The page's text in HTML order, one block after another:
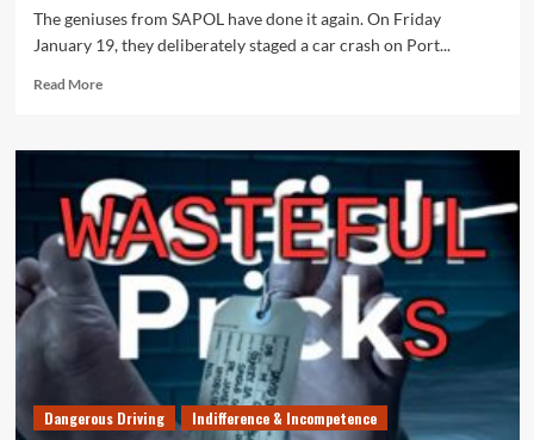
The geniuses from SAPOL have done it again. On Friday
January 19, they deliberately staged a car crash on Port...
Read MoreRead
‘Road
Ad
Gone
Wrong:
SAPOL
Clowns
Crash
Car
Into
Shop
Dangerous Driving Indifference & Incompetence